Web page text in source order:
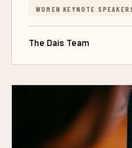
WOMEN KEYNOTE
The Dais Team